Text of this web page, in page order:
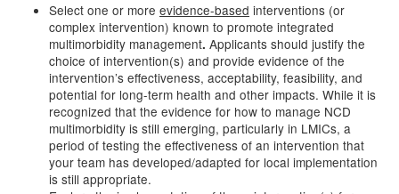
Select one or more evidence-based interventions (or
complex intervention) known to promote integrated
multimorbidity management. Applicants should justify the
choice of intervention(s) and provide evidence of the
intervention’s effectiveness, acceptability, feasibility, and
potential for long-term health and other impacts. While it is
recognized that the evidence for how to manage NCD
multimorbidity is still emerging, particularly in LMICs, a
period of testing the effectiveness of an intervention that
your team has developed/adapted for local implementation
is still appropriate.